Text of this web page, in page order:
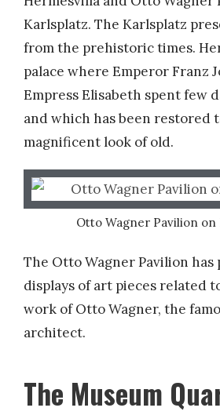
Karlsplatz. The Karlsplatz
from the prehistoric times.
palace where Emperor Franz
Empress Elisabeth spent few
and which has been restored
magnificent look of old.
Otto Wagner Pavilion on
The Otto Wagner Pavilion
displays of art pieces related
work of Otto Wagner, the
architect.
The Museum